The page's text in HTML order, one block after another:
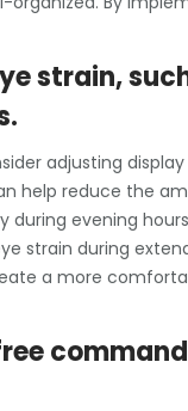
strain,
adjusting
help reduce the
evening
strain during
a more